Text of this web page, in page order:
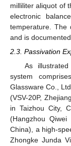
milliliter aliquot of
electronic
temperature. The
and is
2.3. Passivation
As
system
Glassware Co.,
(VSV-20P,
in Taizhou City,
(Hangzhou
China), a high-
Zhongke Junda